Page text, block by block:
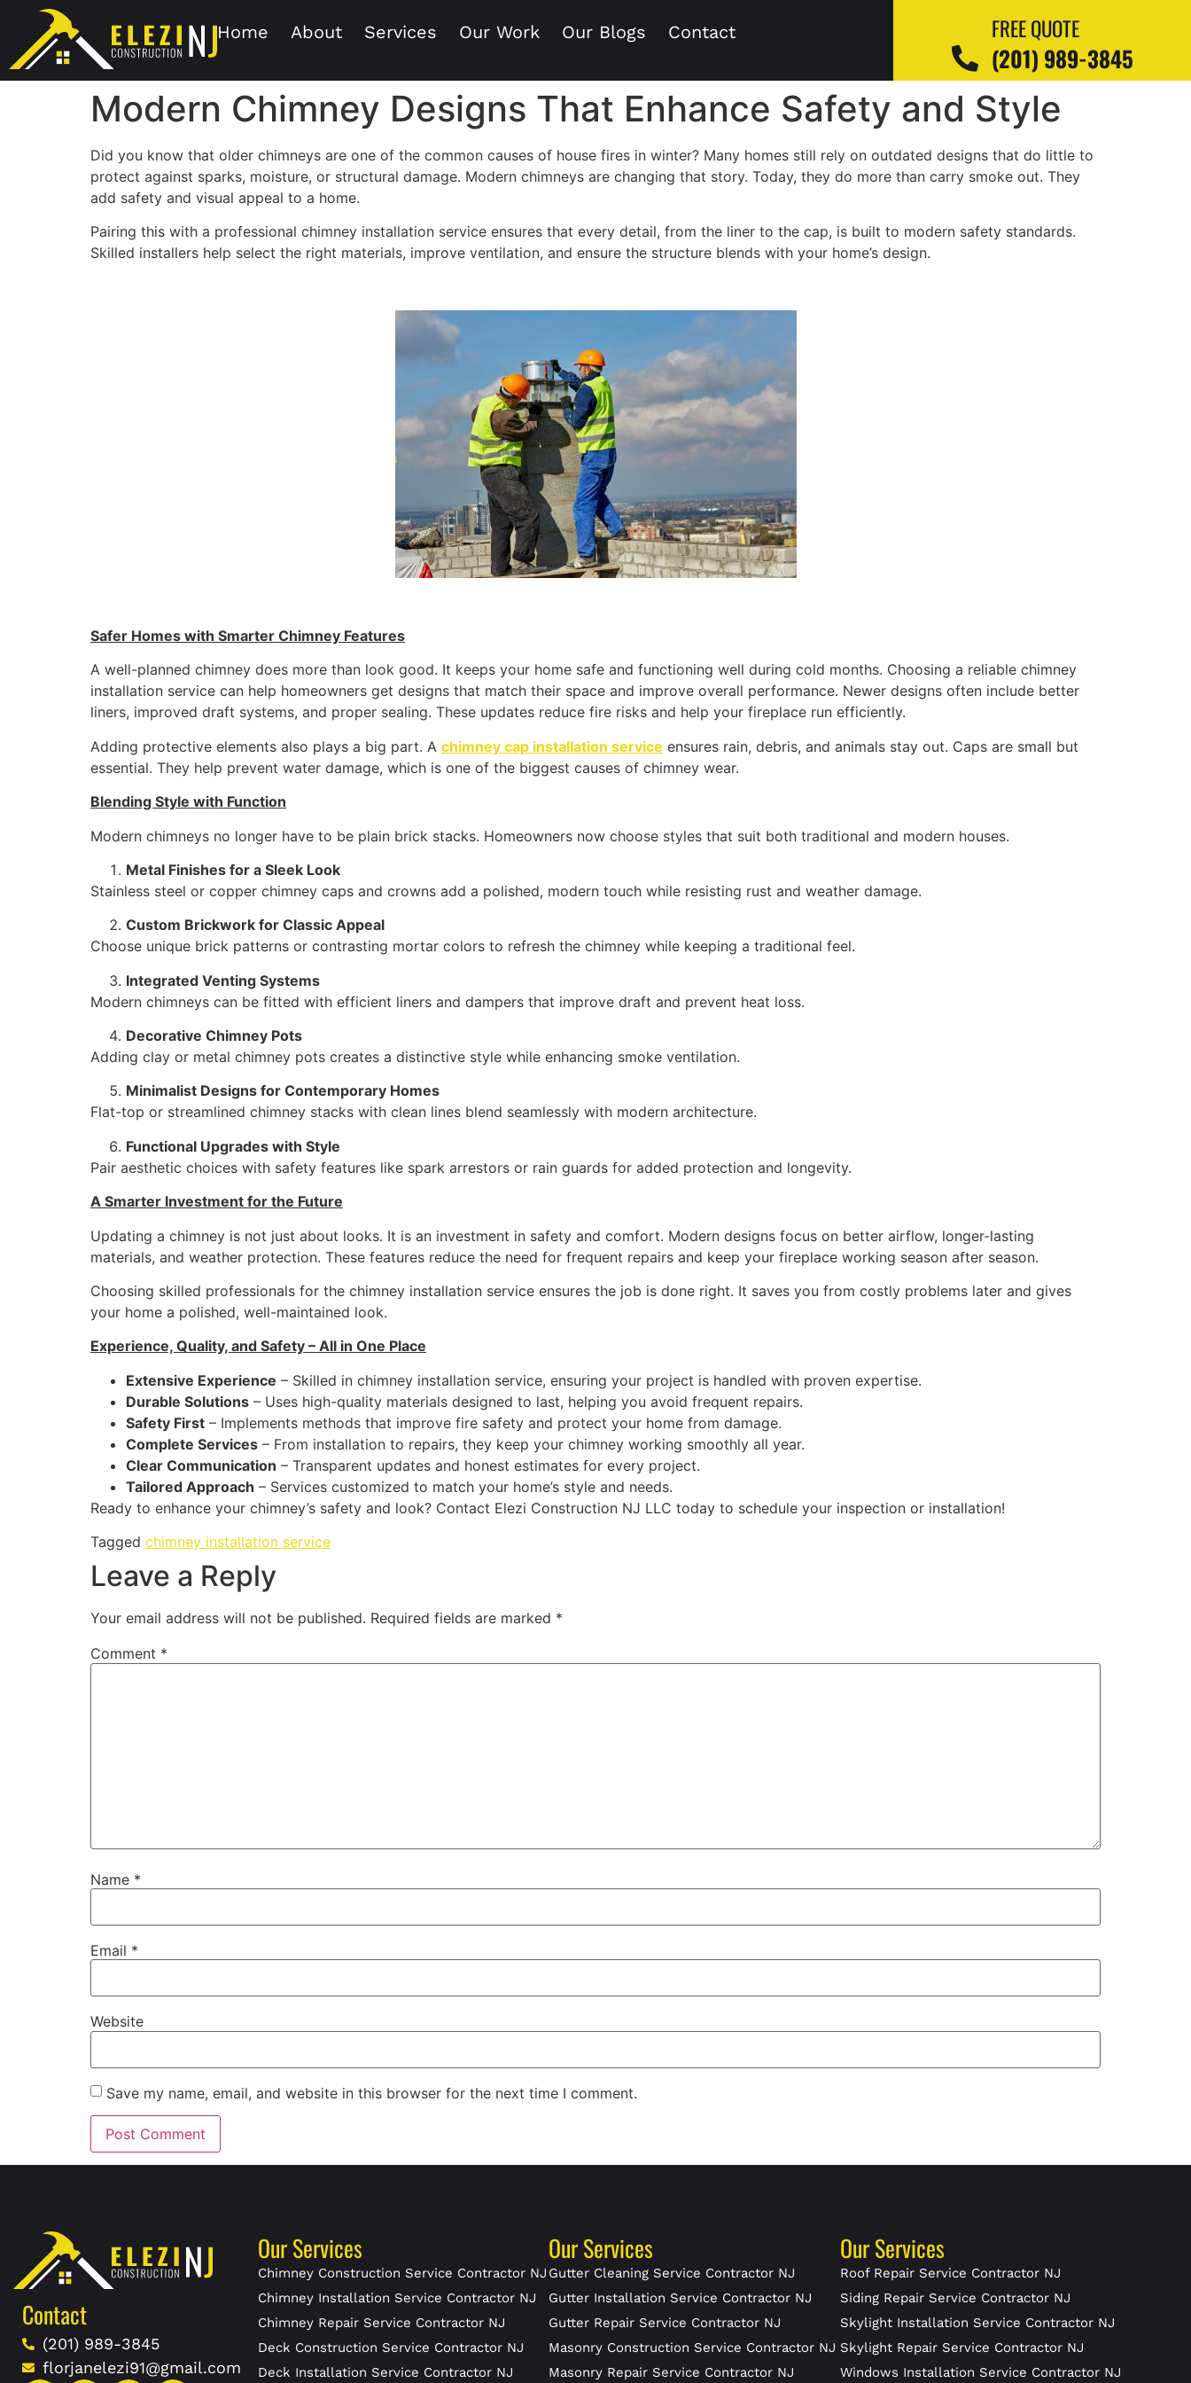
Home About Services Our Work Our Blogs Contact FREE QUOTE
(201) 989-3845
Modern Chimney Designs That Enhance Safety and Style
Did you know that older chimneys are one of the common causes of house fires in winter? Many homes still rely on outdated designs that do little to
protect against sparks, moisture, or structural damage. Modern chimneys are changing that story. Today, they do more than carry smoke out. They
add safety and visual appeal to a home.
Pairing this with a professional chimney installation service ensures that every detail, from the liner to the cap, is built to modern safety standards.
Skilled installers help select the right materials, improve ventilation, and ensure the structure blends with your home’s design.
Safer Homes with Smarter Chimney Features
A well-planned chimney does more than look good. It keeps your home safe and functioning well during cold months. Choosing a reliable chimney
installation service can help homeowners get designs that match their space and improve overall performance. Newer designs often include better
liners, improved draft systems, and proper sealing. These updates reduce fire risks and help your fireplace run efficiently.
Adding protective elements also plays a big part. A chimney cap installation service ensures rain, debris, and animals stay out. Caps are small but
essential. They help prevent water damage, which is one of the biggest causes of chimney wear.
Blending Style with Function
Modern chimneys no longer have to be plain brick stacks. Homeowners now choose styles that suit both traditional and modern houses.
Metal Finishes for a Sleek Look
Stainless steel or copper chimney caps and crowns add a polished, modern touch while resisting rust and weather damage.
Custom Brickwork for Classic Appeal
Choose unique brick patterns or contrasting mortar colors to refresh the chimney while keeping a traditional feel.
Integrated Venting Systems
Modern chimneys can be fitted with efficient liners and dampers that improve draft and prevent heat loss.
Decorative Chimney Pots
Adding clay or metal chimney pots creates a distinctive style while enhancing smoke ventilation.
Minimalist Designs for Contemporary Homes
Flat-top or streamlined chimney stacks with clean lines blend seamlessly with modern architecture.
Functional Upgrades with Style
Pair aesthetic choices with safety features like spark arrestors or rain guards for added protection and longevity.
A Smarter Investment for the Future
Updating a chimney is not just about looks. It is an investment in safety and comfort. Modern designs focus on better airflow, longer-lasting
materials, and weather protection. These features reduce the need for frequent repairs and keep your fireplace working season after season.
Choosing skilled professionals for the chimney installation service ensures the job is done right. It saves you from costly problems later and gives
your home a polished, well-maintained look.
Experience, Quality, and Safety – All in One Place
Extensive Experience – Skilled in chimney installation service, ensuring your project is handled with proven expertise.
Durable Solutions – Uses high-quality materials designed to last, helping you avoid frequent repairs.
Safety First – Implements methods that improve fire safety and protect your home from damage.
Complete Services – From installation to repairs, they keep your chimney working smoothly all year.
Clear Communication – Transparent updates and honest estimates for every project.
Tailored Approach – Services customized to match your home’s style and needs.
Ready to enhance your chimney’s safety and look? Contact Elezi Construction NJ LLC today to schedule your inspection or installation!
Tagged chimney installation service
Leave a Reply
Your email address will not be published. Required fields are marked *
Comment *
Name *
Email *
Website
Save my name, email, and website in this browser for the next time I comment.
Contact
(201) 989-3845
florjanelezi91@gmail.com
Our Services
Chimney Construction Service Contractor NJ
Chimney Installation Service Contractor NJ
Chimney Repair Service Contractor NJ
Deck Construction Service Contractor NJ
Deck Installation Service Contractor NJ
Our Services
Gutter Cleaning Service Contractor NJ
Gutter Installation Service Contractor NJ
Gutter Repair Service Contractor NJ
Masonry Construction Service Contractor NJ
Masonry Repair Service Contractor NJ
Our Services
Roof Repair Service Contractor NJ
Siding Repair Service Contractor NJ
Skylight Installation Service Contractor NJ
Skylight Repair Service Contractor NJ
Windows Installation Service Contractor NJ